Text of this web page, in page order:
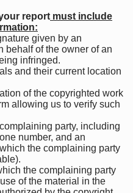
report must include
given by an
behalf of the owner of an
infringed.
and their current location
of the copyrighted work
allowing us to verify such
party, including
number, and an
the complaining party
the complaining party
of the material in the